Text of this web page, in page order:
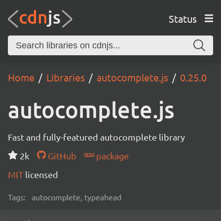
Status
Home Libraries autocomplete.js 0.25.0
autocomplete.js
Fast and fully-featured autocomplete library
2k
GitHub
package
MIT licensed
Tags: autocomplete, typeahead